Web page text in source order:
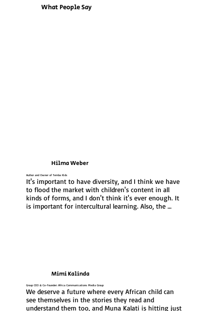
What People Say
Hilma Weber
Author and Owner of Temba Kids
It's important to have diversity, and I think we have
to flood the market with children's content in all
kinds of forms, and I don't think it's ever enough. It
is important for intercultural learning. Also, the
Mimi Kalinda
Group CEO & Co-Founder: Africa Communications Media Group
We deserve a future where every African child can
see themselves in the stories they read and
understand them too, and Muna Kalati is hitting just